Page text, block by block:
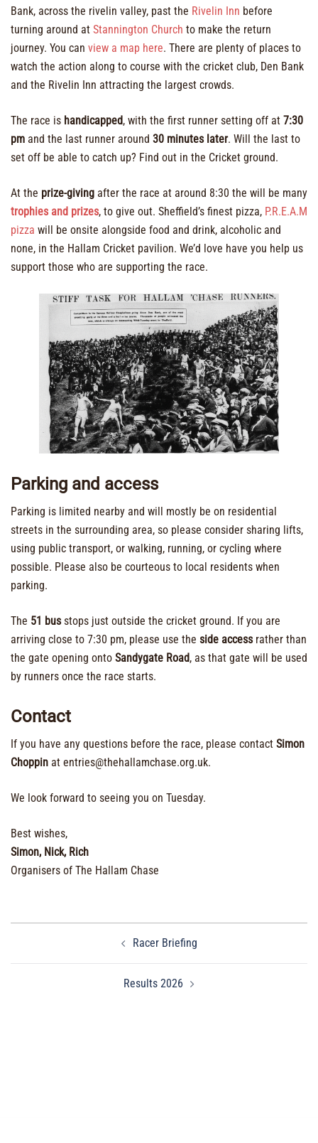
Bank, across the rivelin valley, past the Rivelin Inn before
turning around at Stannington Church to make the return
journey. You can view a map here. There are plenty of places to
watch the action along to course with the cricket club, Den Bank
and the Rivelin Inn attracting the largest crowds.
The race is handicapped, with the first runner setting off at 7:30
pm and the last runner around 30 minutes later. Will the last to
set off be able to catch up? Find out in the Cricket ground.
At the prize-giving after the race at around 8:30 the will be many
trophies and prizes, to give out. Sheffield’s finest pizza, P.R.E.A.M
pizza will be onsite alongside food and drink, alcoholic and
none, in the Hallam Cricket pavilion. We’d love have you help us
support those who are supporting the race.
Parking and access
Parking is limited nearby and will mostly be on residential
streets in the surrounding area, so please consider sharing lifts,
using public transport, or walking, running, or cycling where
possible. Please also be courteous to local residents when
parking.
The 51 busstops just outside the cricket ground. If you are
arriving close to 7:30 pm, please use the side accessrather than
the gate opening onto Sandygate Road, as that gate will be used
by runners once the race starts.
Contact
If you have any questions before the race, please contact Simon
Choppin at entries@thehallamchase.org.uk.
We look forward to seeing you on Tuesday.
Best wishes,
Simon, Nick, Rich
Organisers of The Hallam Chase
Racer Briefing
Results 2026